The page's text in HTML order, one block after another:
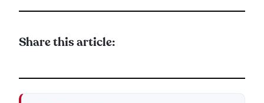
Share this article: